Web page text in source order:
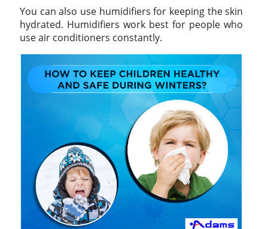
You can also use humidifiers for keeping the skin
hydrated. Humidifiers work best for people who
use air conditioners constantly.